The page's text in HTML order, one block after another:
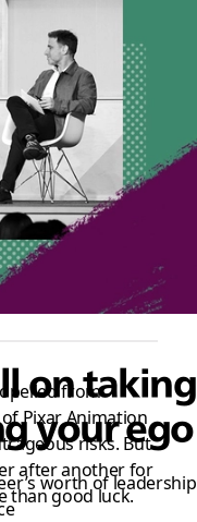
on taking
your ego
worth of leadership
from
Pixar Animation
risks. But
after another for
than good luck.